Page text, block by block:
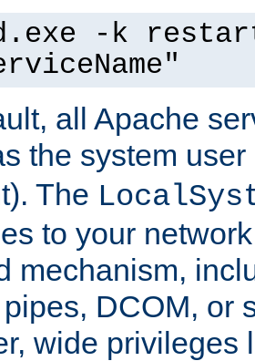
-k
all Apache
the system
The
to your
mechanism,
DCOM, or
wide privileges